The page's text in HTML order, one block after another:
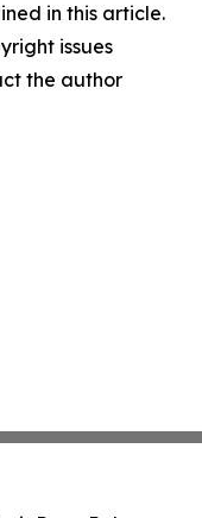
in this article.
issues
the author